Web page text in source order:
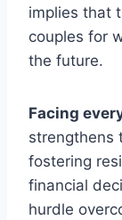
implies that
couples for
the future.
Facing
strengthens
fostering
financial
hurdle